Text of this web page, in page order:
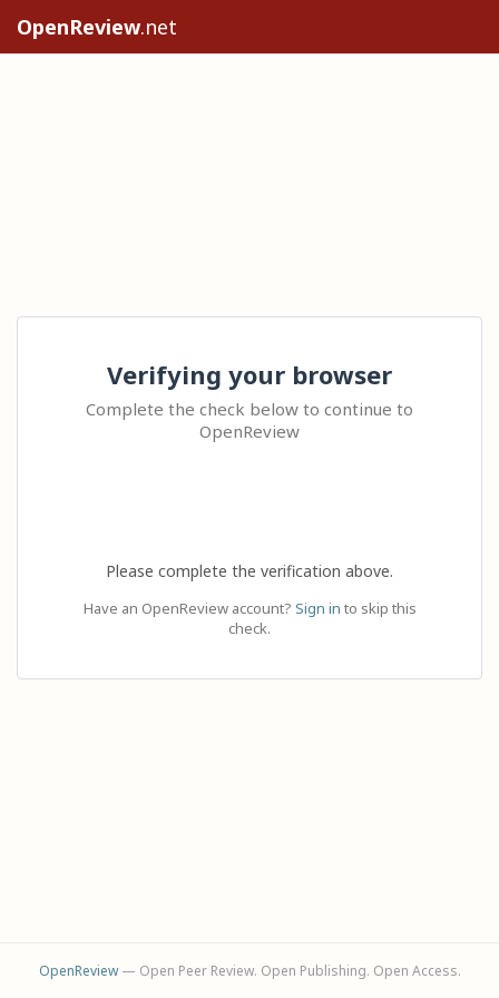
OpenReview.net
Verifying your browser
Complete the check below to continue to
OpenReview
Please complete the verification above.
Have an OpenReview account? Sign in to skip this
check.
OpenReview— Open Peer Review. Open Publishing. Open Access.